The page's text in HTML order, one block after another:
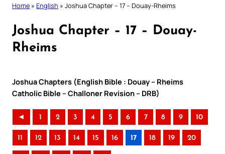
Home » English » Joshua Chapter – 17 – Douay-Rheims
Joshua Chapter – 17 – Douay-
Rheims
Joshua Chapters (English Bible : Douay – Rheims
Catholic Bible – Challoner Revision – DRB)
◄ 1 2 3 4 5 6 7 8 9 10
11 12 13 14 15 16 17 18 19 20